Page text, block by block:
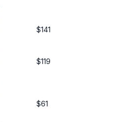
$141
$119
$61